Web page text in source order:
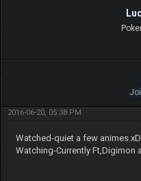
2016-06-20, 05:38 PM
Watched-quiet a few animes xD
Watching-Currently Ft,Digimon